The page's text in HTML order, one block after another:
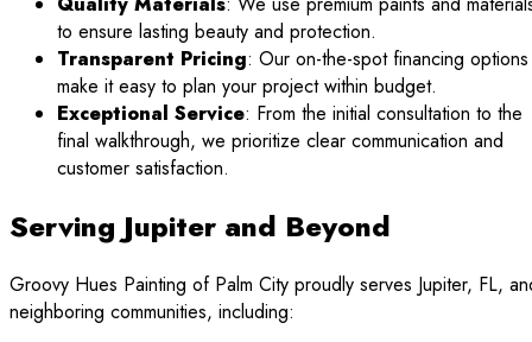
to ensure lasting beauty and protection.
Transparent Pricing: Our on-the-spot financing options
make it easy to plan your project within budget.
Exceptional Service: From the initial consultation to the
final walkthrough, we prioritize clear communication and
customer satisfaction.
Serving Jupiter and Beyond
Groovy Hues Painting of Palm City proudly serves Jupiter, FL,
neighboring communities, including: